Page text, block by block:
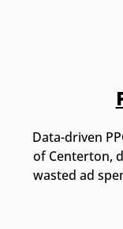
Data-driven
of Centerton,
wasted ad